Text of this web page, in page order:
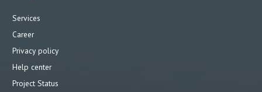
Services
Career
Privacy policy
Help center
Project Status